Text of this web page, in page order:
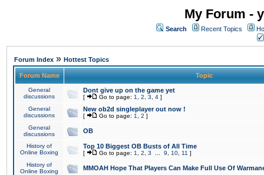
My Forum -
Search Recent Topics
Forum Index » Hottest Topics
Forum Name Topic
General
discussions
Dont give up on the game yet
[ Go to page: 1 2 3 4 ]
General
discussions
New ob2d singleplayer out now !
[ Go to page: 1 2 ]
General
discussions
OB
History of
Online Boxing
Top 10 Biggest OB Busts of All Time
[ Go to page: 1 2 3 9 10 11 ]
History of
Online Boxing
MMOAH Hope That Players Can Make Full Use Of